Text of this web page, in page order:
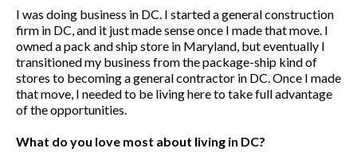
I was doing business in DC. I started a general construction
firm in DC, and it just made sense once I made that move. I
owned a pack and ship store in Maryland, but eventually I
transitioned my business from the package-ship kind of
stores to becoming a general contractor in DC. Once I made
that move, I needed to be living here to take full advantage
of the opportunities.
What do you love most about living in DC?